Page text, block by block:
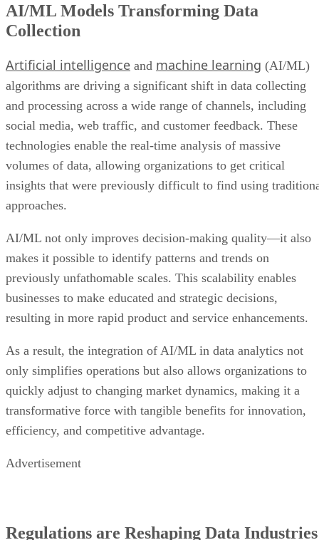
AI/ML Models Transforming Data
Collection
Artificial intelligence and machine learning (AI/ML)
algorithms are driving a significant shift in data collecting
and processing across a wide range of channels, including
social media, web traffic, and customer feedback. These
technologies enable the real-time analysis of massive
volumes of data, allowing organizations to get critical
insights that were previously difficult to find using
approaches.
AI/ML not only improves decision-making quality—it also
makes it possible to identify patterns and trends on
previously unfathomable scales. This scalability enables
businesses to make educated and strategic decisions,
resulting in more rapid product and service enhancements.
As a result, the integration of AI/ML in data analytics not
only simplifies operations but also allows organizations to
quickly adjust to changing market dynamics, making it a
transformative force with tangible benefits for innovation,
efficiency, and competitive advantage.
Advertisement
Regulations are Reshaping Data Industries